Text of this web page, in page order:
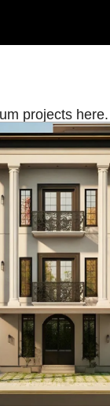
projects here.